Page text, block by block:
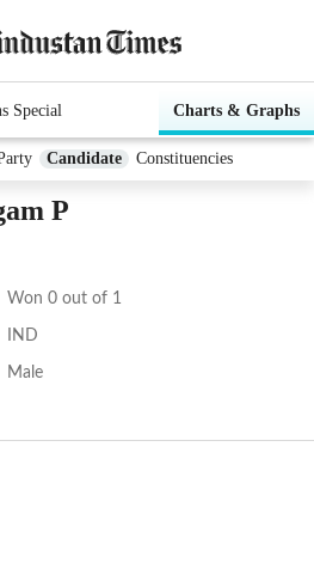
Special Charts & Graphs
Candidate Constituencies
P
Won 0 out of 1
IND
Male